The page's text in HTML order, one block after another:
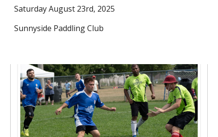
Saturday August 23rd, 2025
Sunnyside Paddling Club